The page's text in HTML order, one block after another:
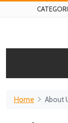
Home About